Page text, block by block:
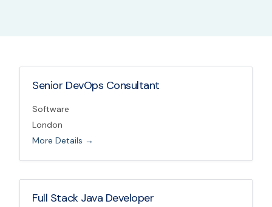
Senior DevOps Consultant
Software
London
More Details
Full Stack Java Developer